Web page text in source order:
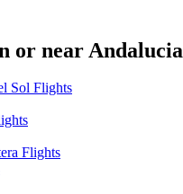
or near Andalucia
Sol Flights
Flights